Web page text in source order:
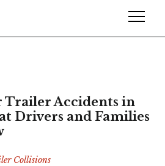
Trailer Accidents in
Drivers and Families
Collisions